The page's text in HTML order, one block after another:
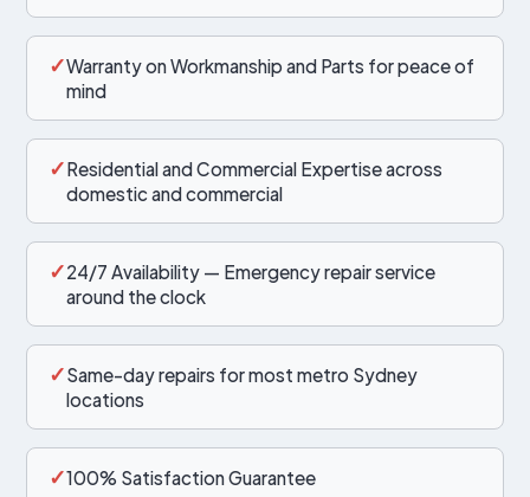
✓Warranty on Workmanship and Parts for peace of
mind
✓Residential and Commercial Expertise across
domestic and commercial
✓24/7 Availability — Emergency repair service
around the clock
✓Same-day repairs for most metro Sydney
locations
✓100% Satisfaction Guarantee